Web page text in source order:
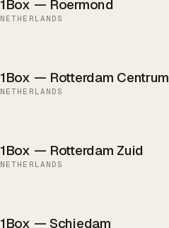
1Box — Roermond
NETHERLANDS
1Box — Rotterdam Centrum
NETHERLANDS
1Box — Rotterdam Zuid
NETHERLANDS
1Box — Schiedam